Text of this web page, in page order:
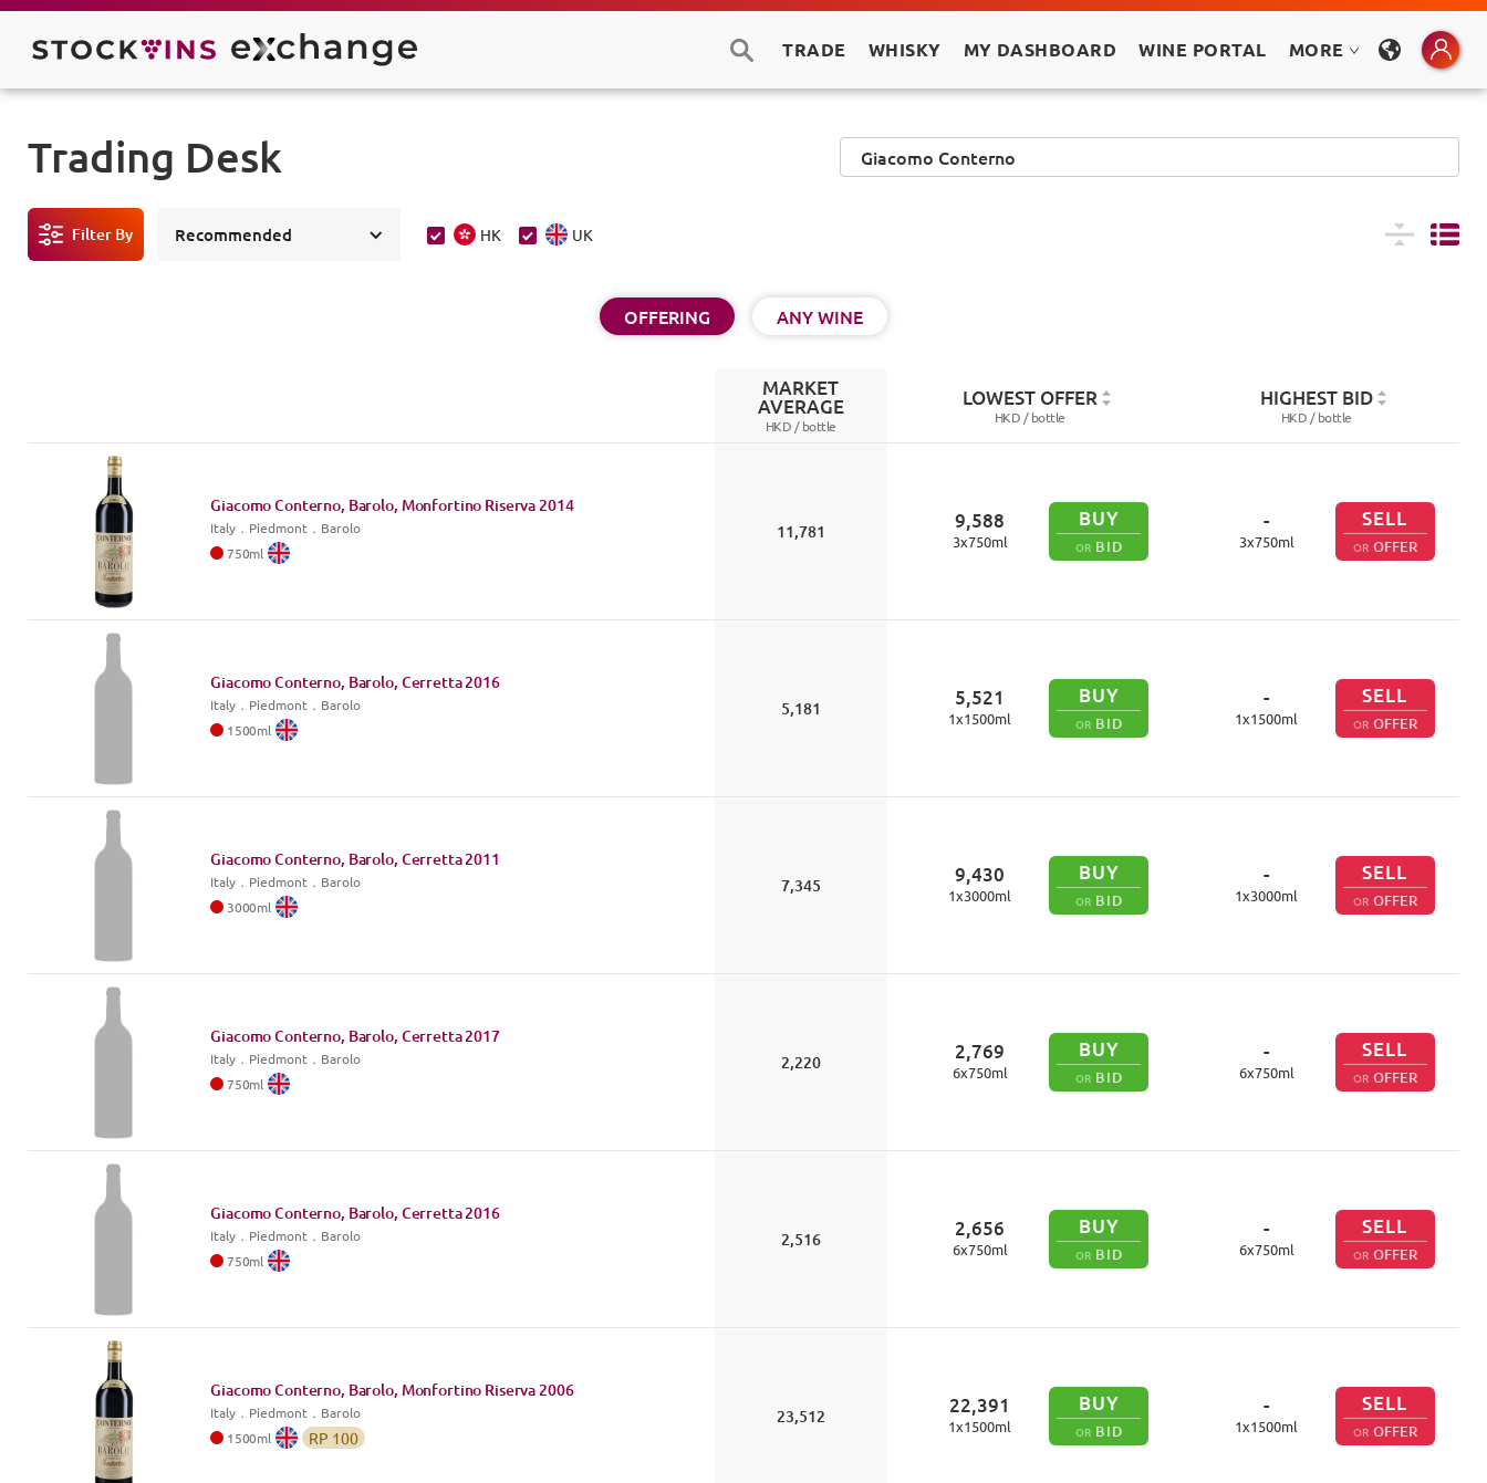
TRADE WHISKY MY DASHBOARD WINE PORTAL MORE
Trading Desk
Filter By Recommended HK UK
OFFERING ANY WINE
MARKET
AVERAGE
HKD /bottle
LOWEST OFFER
HKD /bottle
HIGHEST BID
HKD /bottle
Giacomo Conterno, Barolo, Monfortino Riserva2014
Italy ． Piedmont ．Barolo
750ml
11,781 9,588
3x750ml
BUY
OR BID
-
3x750ml
SELL
OR OFFER
Giacomo Conterno, Barolo, Cerretta2016
Italy ． Piedmont ．Barolo
1500ml
5,181 5,521
1x1500ml
BUY
OR BID
-
1x1500ml
SELL
OR OFFER
Giacomo Conterno, Barolo, Cerretta2011
Italy ． Piedmont ．Barolo
3000ml
7,345 9,430
1x3000ml
BUY
OR BID
-
1x3000ml
SELL
OR OFFER
Giacomo Conterno, Barolo, Cerretta2017
Italy ． Piedmont ．Barolo
750ml
2,220 2,769
6x750ml
BUY
OR BID
-
6x750ml
SELL
OR OFFER
Giacomo Conterno, Barolo, Cerretta2016
Italy ． Piedmont ．Barolo
750ml
2,516 2,656
6x750ml
BUY
OR BID
-
6x750ml
SELL
OR OFFER
Giacomo Conterno, Barolo, Monfortino Riserva2006
Italy ． Piedmont ．Barolo
1500ml RP 100
23,512 22,391
1x1500ml
BUY
OR BID
-
1x1500ml
SELL
OR OFFER